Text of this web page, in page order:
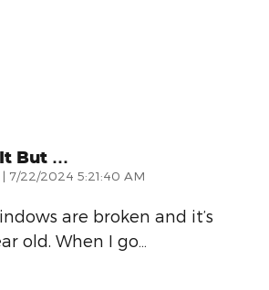
But …
| on
7/22/2024 5:21:40 AM
are broken and it’s
old. When I go…